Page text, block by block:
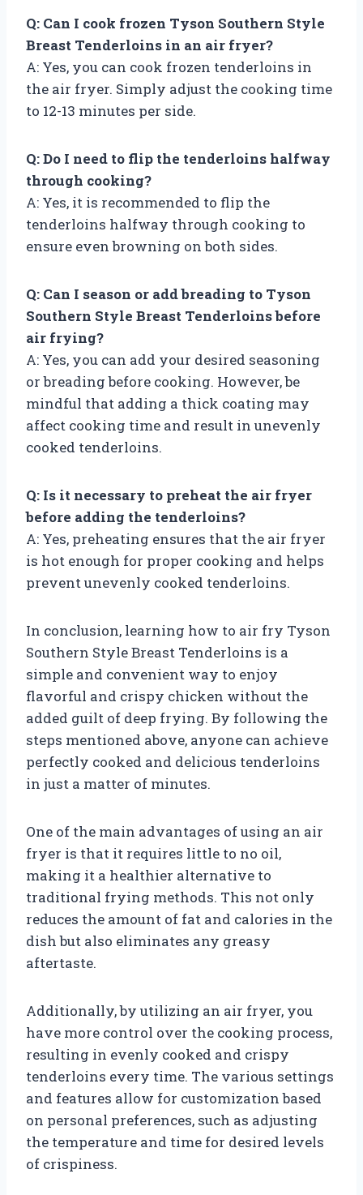
Q: Can I cook frozen Tyson Southern Style
Breast Tenderloins in an air fryer?
A: Yes, you can cook frozen tenderloins in
the air fryer. Simply adjust the cooking time
to 12-13 minutes per side.
Q: Do I need to flip the tenderloins halfway
through cooking?
A: Yes, it is recommended to flip the
tenderloins halfway through cooking to
ensure even browning on both sides.
Q: Can I season or add breading to Tyson
Southern Style Breast Tenderloins before
air frying?
A: Yes, you can add your desired seasoning
or breading before cooking. However, be
mindful that adding a thick coating may
affect cooking time and result in unevenly
cooked tenderloins.
Q: Is it necessary to preheat the air fryer
before adding the tenderloins?
A: Yes, preheating ensures that the air fryer
is hot enough for proper cooking and helps
prevent unevenly cooked tenderloins.
In conclusion, learning how to air fry Tyson
Southern Style Breast Tenderloins is a
simple and convenient way to enjoy
flavorful and crispy chicken without the
added guilt of deep frying. By following the
steps mentioned above, anyone can achieve
perfectly cooked and delicious tenderloins
in just a matter of minutes.
One of the main advantages of using an air
fryer is that it requires little to no oil,
making it a healthier alternative to
traditional frying methods. This not only
reduces the amount of fat and calories in the
dish but also eliminates any greasy
aftertaste.
Additionally, by utilizing an air fryer, you
have more control over the cooking process,
resulting in evenly cooked and crispy
tenderloins every time. The various settings
and features allow for customization based
on personal preferences, such as adjusting
the temperature and time for desired levels
of crispiness.